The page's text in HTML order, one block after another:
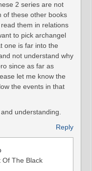
2 series are not
of these other books
them in relations
to pick archangel
one is far into the
not understand why
since as far as
let me know the
the events in that
understanding.
Reply
Of The Black